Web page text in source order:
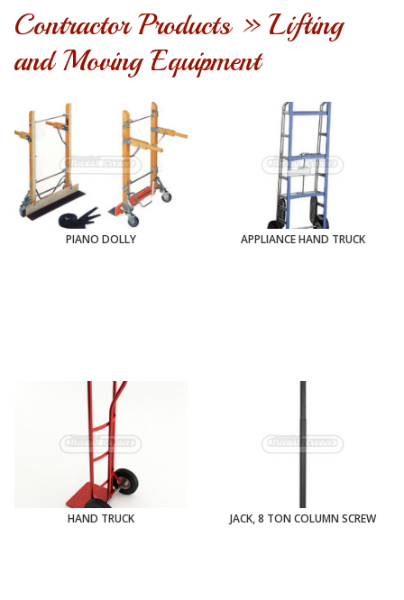
Contractor Products » Lifting
and Moving Equipment
PIANO DOLLY APPLIANCE HAND TRUCK
HAND TRUCK JACK, 8 TON COLUMN SCREW